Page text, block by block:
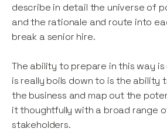
describe in detail the universe of
and the rationale and route into
break a senior hire.
The ability to prepare in this way
is really boils down to is the ability
the business and map out the
it thoughtfully with a broad range
stakeholders.